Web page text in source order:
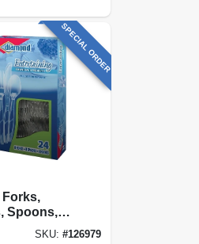
SPECIAL ORDER
Forks,
Spoons, 8
SKU: #126979